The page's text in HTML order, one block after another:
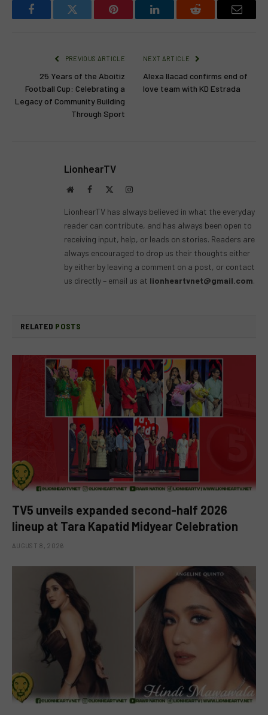
FacebookTwitter Pinterest LinkedInReddit Email
PREVIOUS ARTICLE
25 Years of the Aboitiz
Football Cup: Celebrating a
Legacy of Community Building
Through Sport
NEXT ARTICLE
Alexa Ilacad confirms end of
love team with KD Estrada
LionhearTV
WebsiteFacebook Instagram
LionhearTV has always believed in what the everyday
reader can contribute, and has always been open to
receiving input, help, or leads on stories. Readers are
always encouraged to drop us their thoughts either
by either by leaving a comment on a post, or contact
us directly – email us at lionheartvnet@gmail.com.
RELATED POSTS
TV5 unveils expanded second-half 2026
lineup at Tara Kapatid Midyear Celebration
AUGUST 8, 2026